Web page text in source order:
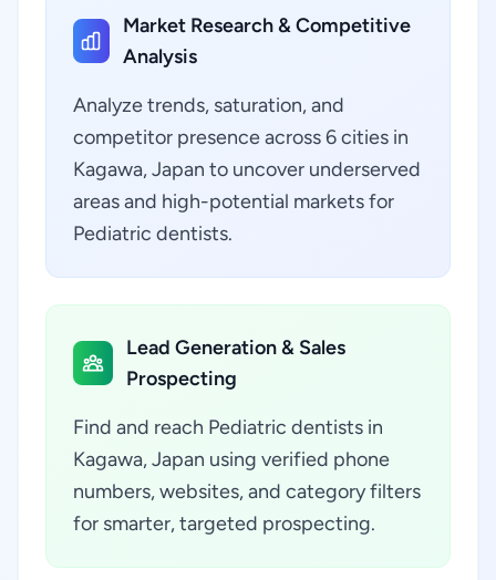
Market Research & Competitive
Analysis
Analyze trends, saturation, and
competitor presence across 6 cities in
Kagawa, Japan to uncover underserved
areas and high-potential markets for
Pediatric dentists.
Lead Generation & Sales
Prospecting
Find and reach Pediatric dentists in
Kagawa, Japan using verified phone
numbers, websites, and category filters
for smarter, targeted prospecting.